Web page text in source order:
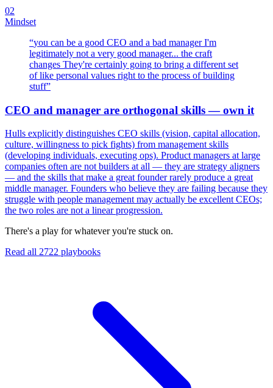
02
Mindset
“you can be a good CEO and a bad manager I'm
legitimately not a very good manager... the craft
changes They're certainly going to bring a different set
of like personal values right to the process of building
stuff”
CEO and manager are orthogonal skills — own it
Hulls explicitly distinguishes CEO skills (vision, capital allocation,
culture, willingness to pick fights) from management skills
(developing individuals, executing ops). Product managers at large
companies often are not builders at all — they are strategy aligners
— and the skills that make a great founder rarely produce a great
middle manager. Founders who believe they are failing because they
struggle with people management may actually be excellent CEOs;
the two roles are not a linear progression.
There's a play for whatever you're stuck on.
Read all 2722 playbooks